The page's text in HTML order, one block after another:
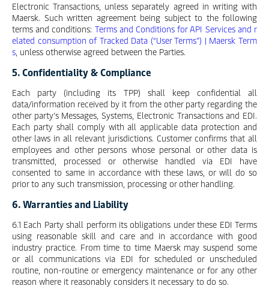
Electronic Transactions, unless separately agreed in writing with
Maersk. Such written agreement being subject to the following
terms and conditions: Terms and Conditions for API Services and r
elated consumption of Tracked Data (“User Terms”) | Maersk Term
s, unless otherwise agreed between the Parties.
5. Confidentiality & Compliance
Each party (including its TPP) shall keep confidential all
data/information received by it from the other party regarding the
other party’s Messages, Systems, Electronic Transactions and EDI.
Each party shall comply with all applicable data protection and
other laws in all relevant jurisdictions. Customer confirms that all
employees and other persons whose personal or other data is
transmitted, processed or otherwise handled via EDI have
consented to same in accordance with these laws, or will do so
prior to any such transmission, processing or other handling.
6. Warranties and Liability
6.1 Each Party shall perform its obligations under these EDI Terms
using reasonable skill and care and in accordance with good
industry practice. From time to time Maersk may suspend some
or all communications via EDI for scheduled or unscheduled
routine, non-routine or emergency maintenance or for any other
reason where it reasonably considers it necessary to do so.